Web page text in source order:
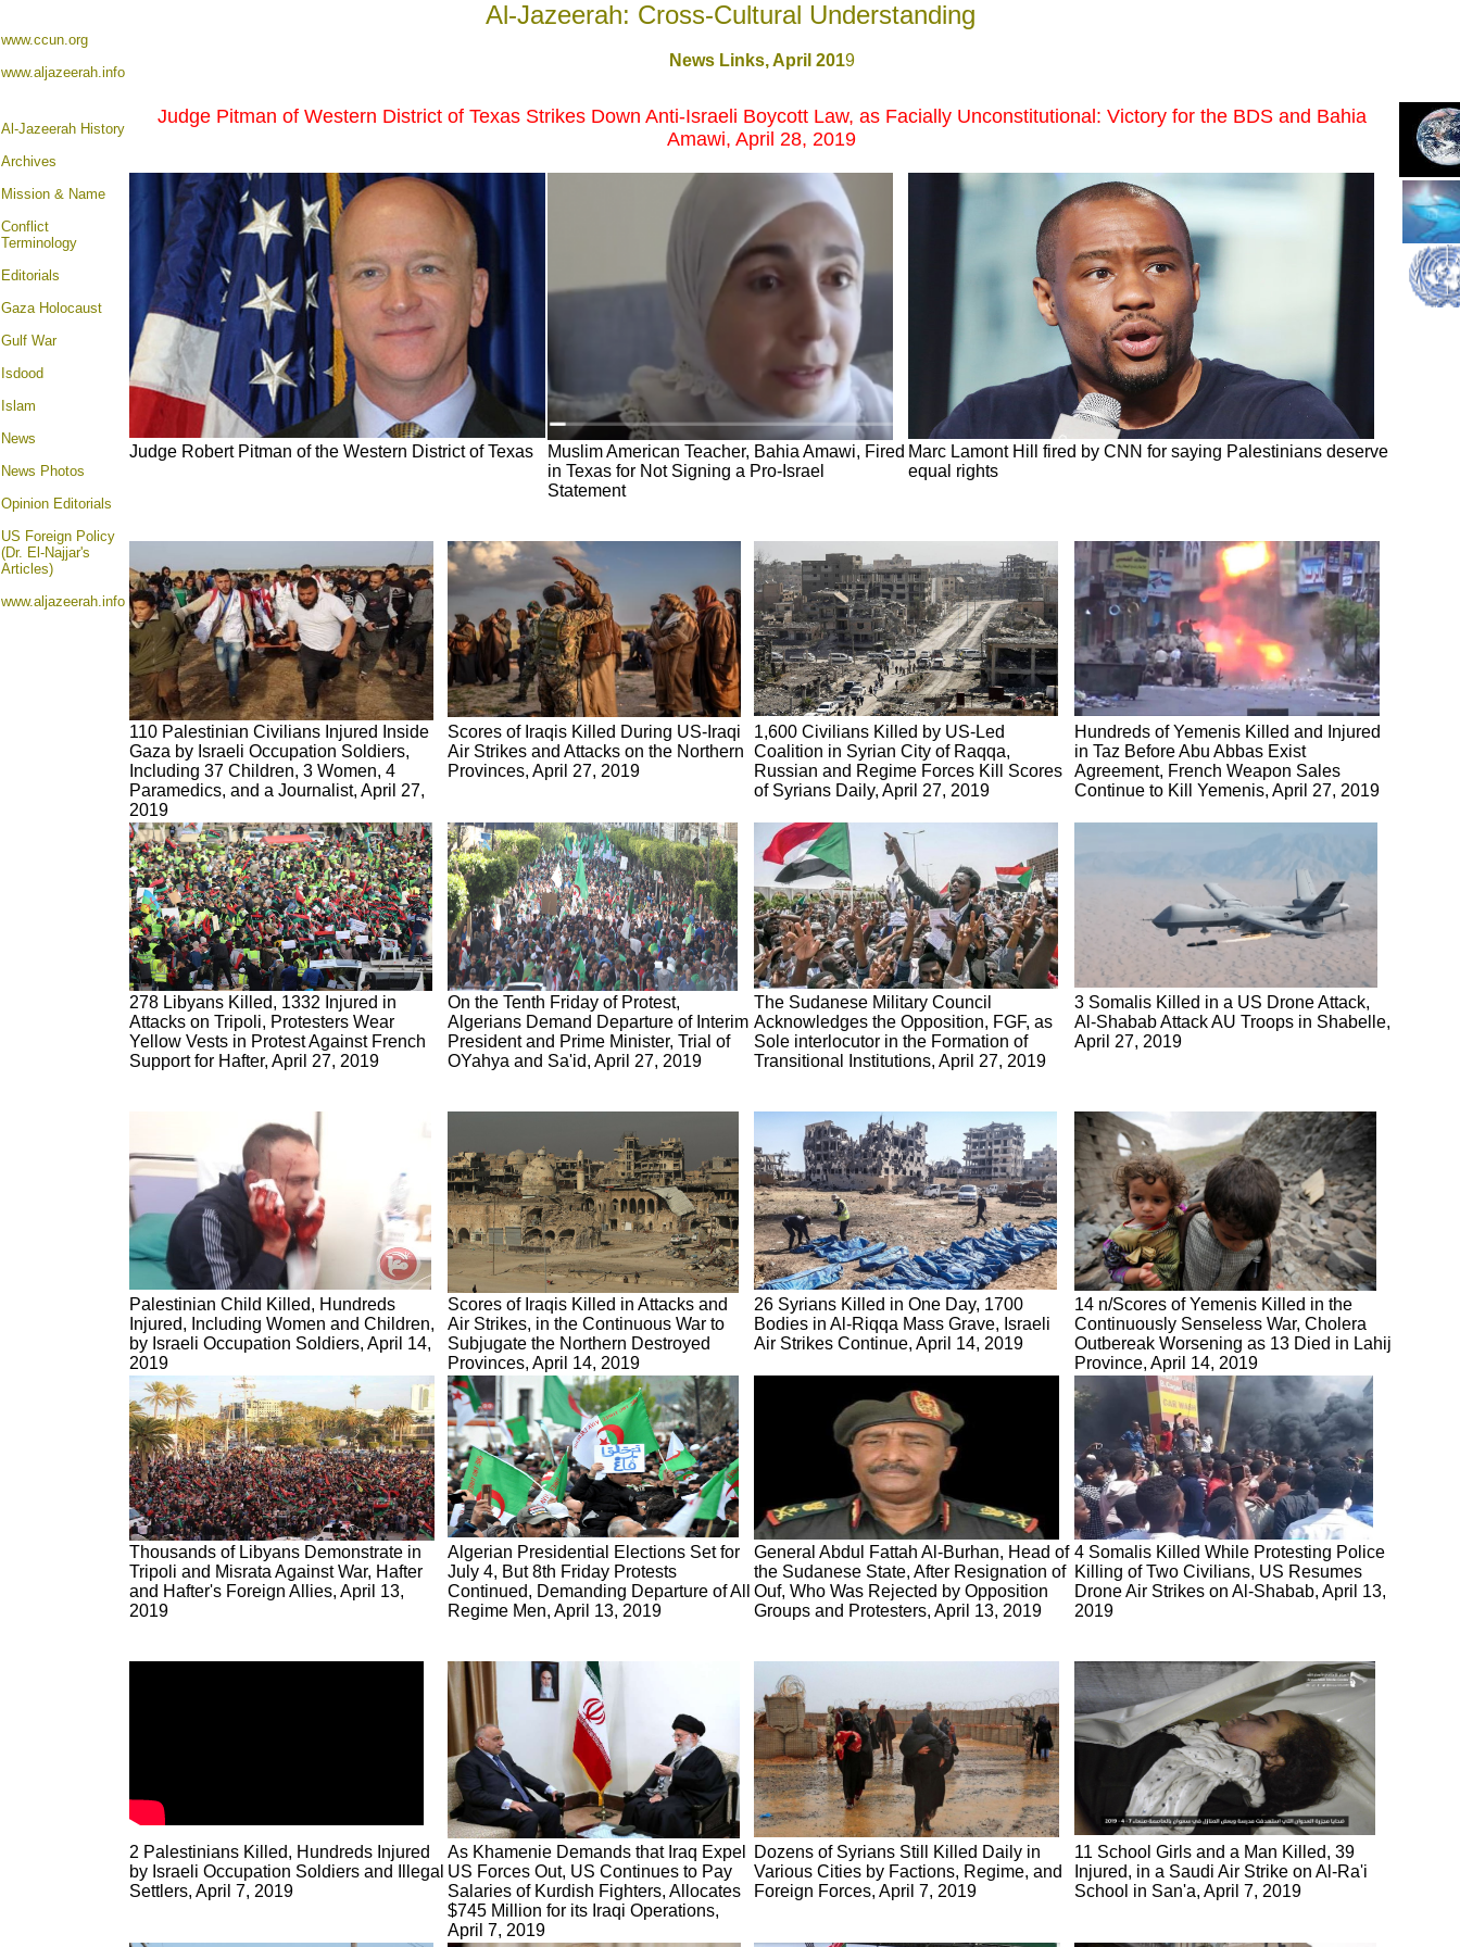
Al-Jazeerah: Cross-Cultural Understanding
www.ccun.org
www.aljazeerah.info
News Links,April 2019
Al-Jazeerah History
Archives
Mission & Name
Conflict
Terminology
Editorials
Gaza Holocaust
Gulf War
Isdood
Islam
News
News Photos
Opinion Editorials
US Foreign Policy
(Dr. El-Najjar's
Articles)
www.aljazeerah.info
Judge Pitman of Western District of Texas Strikes Down Anti-Israeli Boycott Law, as Facially Unconstitutional: Victory for the BDS and Bahia
Amawi, April 28, 2019
Judge Robert Pitman of the Western District of Texas
Muslim American Teacher, Bahia Amawi, Fired
in Texas for Not Signing a Pro-Israel
Statement
Marc Lamont Hill fired by CNN for saying Palestinians deserve
equal rights
110 Palestinian Civilians Injured Inside
Gaza by Israeli Occupation Soldiers,
Including 37 Children, 3 Women, 4
Paramedics, and a Journalist, April 27,
2019
Scores of Iraqis Killed During US-Iraqi
Air Strikes and Attacks on the Northern
Provinces, April 27, 2019
1,600 Civilians Killed by US-Led
Coalition in Syrian City of Raqqa,
Russian and Regime Forces Kill Scores
of Syrians Daily, April 27, 2019
Hundreds of Yemenis Killed and Injured
in Taz Before Abu Abbas Exist
Agreement, French Weapon Sales
Continue to Kill Yemenis, April 27, 2019
278 Libyans Killed, 1332 Injured in
Attacks on Tripoli, Protesters Wear
Yellow Vests in Protest Against French
Support for Hafter, April 27, 2019
On the Tenth Friday of Protest,
Algerians Demand Departure of Interim
President and Prime Minister, Trial of
OYahya and Sa'id, April 27, 2019
The Sudanese Military Council
Acknowledges the Opposition, FGF, as
Sole interlocutor in the Formation of
Transitional Institutions, April 27, 2019
3 Somalis Killed in a US Drone Attack,
Al-Shabab Attack AU Troops in Shabelle,
April 27, 2019
Palestinian Child Killed, Hundreds
Injured, Including Women and Children,
by Israeli Occupation Soldiers, April 14,
2019
Scores of Iraqis Killed in Attacks and
Air Strikes, in the Continuous War to
Subjugate the Northern Destroyed
Provinces, April 14, 2019
26 Syrians Killed in One Day, 1700
Bodies in Al-Riqqa Mass Grave, Israeli
Air Strikes Continue, April 14, 2019
14 n/Scores of Yemenis Killed in the
Continuously Senseless War, Cholera
Outbereak Worsening as 13 Died in Lahij
Province, April 14, 2019
Thousands of Libyans Demonstrate in
Tripoli and Misrata Against War, Hafter
and Hafter's Foreign Allies, April 13,
2019
Algerian Presidential Elections Set for
July 4, But 8th Friday Protests
Continued, Demanding Departure of All
Regime Men, April 13, 2019
General Abdul Fattah Al-Burhan, Head of
the Sudanese State, After Resignation of
Ouf, Who Was Rejected by Opposition
Groups and Protesters, April 13, 2019
4 Somalis Killed While Protesting Police
Killing of Two Civilians, US Resumes
Drone Air Strikes on Al-Shabab, April 13,
2019
2 Palestinians Killed, Hundreds Injured
by Israeli Occupation Soldiers and Illegal
Settlers, April 7, 2019
As Khamenie Demands that Iraq Expel
US Forces Out, US Continues to Pay
Salaries of Kurdish Fighters, Allocates
$745 Million for its Iraqi Operations,
April 7, 2019
Dozens of Syrians Still Killed Daily in
Various Cities by Factions, Regime, and
Foreign Forces, April 7, 2019
11 School Girls and a Man Killed, 39
Injured, in a Saudi Air Strike on Al-Ra'i
School in San'a, April 7, 2019